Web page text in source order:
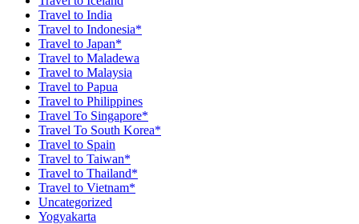
Travel to India
Travel to Indonesia*
Travel to Japan*
Travel to Maladewa
Travel to Malaysia
Travel to Papua
Travel to Philippines
Travel To Singapore*
Travel To South Korea*
Travel to Spain
Travel to Taiwan*
Travel to Thailand*
Travel to Vietnam*
Uncategorized
Yogyakarta